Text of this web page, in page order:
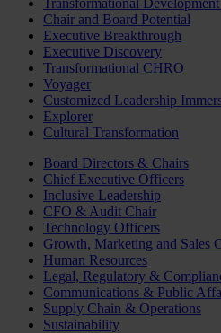
Transformational
Chair and Board Potential
Executive Breakthrough
Executive Discovery
Transformational CHRO
Voyager
Customized Leadership
Explorer
Cultural Transformation
Board Directors & Chairs
Chief Executive Officers
Inclusive Leadership
CFO & Audit Chair
Technology Officers
Growth, Marketing and Sales
Human Resources
Legal, Regulatory &
Communications & Public
Supply Chain & Operations
Sustainability